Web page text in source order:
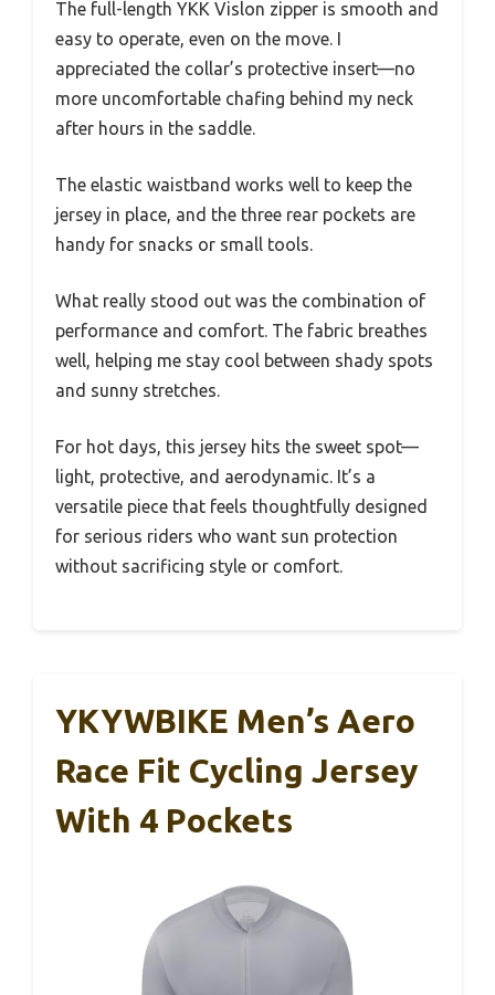
The full-length YKK Vislon zipper is smooth and
easy to operate, even on the move. I
appreciated the collar’s protective insert—no
more uncomfortable chafing behind my neck
after hours in the saddle.
The elastic waistband works well to keep the
jersey in place, and the three rear pockets are
handy for snacks or small tools.
What really stood out was the combination of
performance and comfort. The fabric breathes
well, helping me stay cool between shady spots
and sunny stretches.
For hot days, this jersey hits the sweet spot—
light, protective, and aerodynamic. It’s a
versatile piece that feels thoughtfully designed
for serious riders who want sun protection
without sacrificing style or comfort.
YKYWBIKE Men’s Aero
Race Fit Cycling Jersey
With 4 Pockets